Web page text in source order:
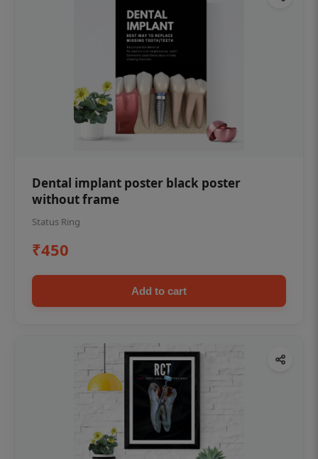
Dental implant poster black poster
without frame
Status Ring
₹450
Add to cart